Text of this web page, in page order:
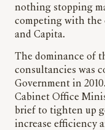
nothing stopping
competing with the
and Capita.
The dominance of
consultancies was
Government in
Cabinet Office
brief to tighten up
increase efficiency